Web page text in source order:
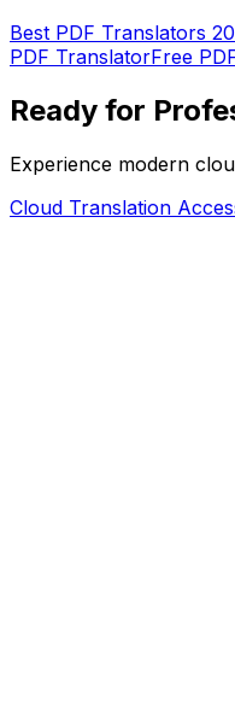
Best PDF Translators
PDF TranslatorFree
Ready for
Experience modern
Cloud Translation